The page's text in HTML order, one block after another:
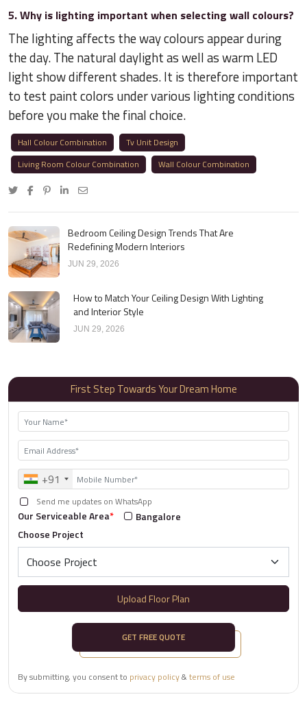
5. Why is lighting important when selecting wall colours?
The lighting affects the way colours appear during
the day. The natural daylight as well as warm LED
light show different shades. It is therefore important
to test paint colors under various lighting conditions
before you make the final choice.
Hall Colour Combination
Tv Unit Design
Living Room Colour Combination
Wall Colour Combination
Bedroom Ceiling Design Trends That Are
Redefining Modern Interiors
JUN 29, 2026
How to Match Your Ceiling Design With Lighting
and Interior Style
JUN 29, 2026
First Step Towards Your Dream Home
+91
Send me updates on WhatsApp
Our Serviceable Area*
Bangalore
Choose Project
Upload Floor Plan
GET FREE QUOTE
By submitting, you consent to privacy policy&terms of use